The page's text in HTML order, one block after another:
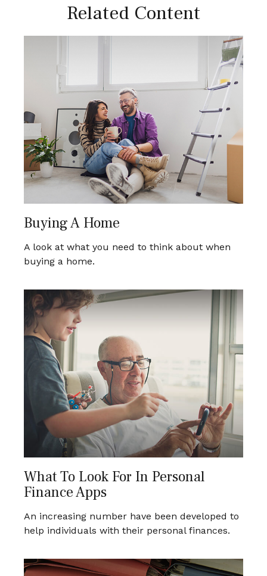
Related Content
Buying A Home
A look at what you need to think about when
buying a home.
What To Look For In Personal
Finance Apps
An increasing number have been developed to
help individuals with their personal finances.